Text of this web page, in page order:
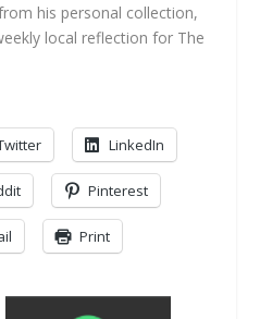
his personal collection,
local reflection for The
LinkedIn
Pinterest
Print